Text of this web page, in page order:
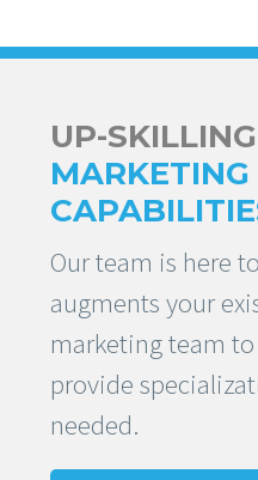
UP-
MARKETING
Our team is here
augments your
marketing team
provide
needed.